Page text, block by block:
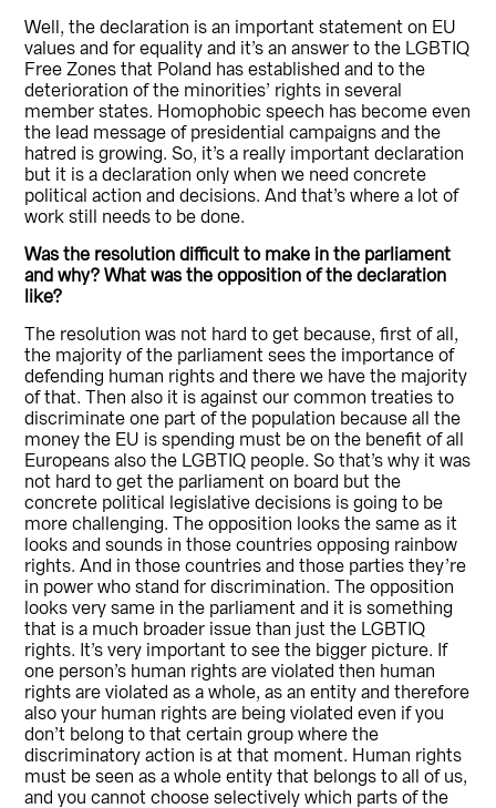
Well, the declaration is an important statement on EU
values and for equality and it’s an answer to the LGBTIQ
Free Zones that Poland has established and to the
deterioration of the minorities’ rights in several
member states. Homophobic speech has become even
the lead message of presidential campaigns and the
hatred is growing. So, it’s a really important declaration
but it is a declaration only when we need concrete
political action and decisions. And that’s where a lot of
work still needs to be done.
Was the resolution difficult to make in the parliament
and why? What was the opposition of the declaration
like?
The resolution was not hard to get because, first of all,
the majority of the parliament sees the importance of
defending human rights and there we have the majority
of that. Then also it is against our common treaties to
discriminate one part of the population because all the
money the EU is spending must be on the benefit of all
Europeans also the LGBTIQ people. So that’s why it was
not hard to get the parliament on board but the
concrete political legislative decisions is going to be
more challenging. The opposition looks the same as it
looks and sounds in those countries opposing rainbow
rights. And in those countries and those parties they’re
in power who stand for discrimination. The opposition
looks very same in the parliament and it is something
that is a much broader issue than just the LGBTIQ
rights. It’s very important to see the bigger picture. If
one person’s human rights are violated then human
rights are violated as a whole, as an entity and therefore
also your human rights are being violated even if you
don’t belong to that certain group where the
discriminatory action is at that moment. Human rights
must be seen as a whole entity that belongs to all of us,
and you cannot choose selectively which parts of the